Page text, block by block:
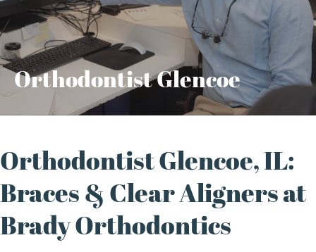
Orthodontist Glencoe
Orthodontist Glencoe, IL:
Braces & Clear Aligners at
Brady Orthodontics